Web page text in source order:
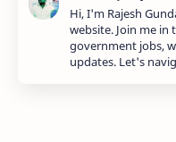
Hi, I'm Rajesh
website. Join me in
government jobs,
updates. Let's